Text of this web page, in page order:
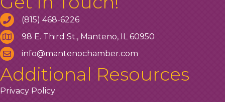
(815) 468-6226
98 E. Third St., Manteno, IL 60950
info@mantenochamber.com
Additional Resources
Privacy Policy